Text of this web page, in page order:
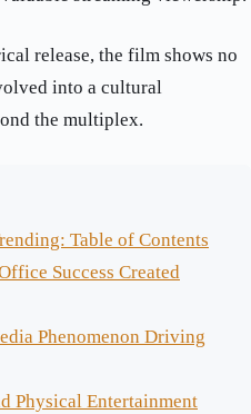
release, the film shows no
into a cultural
the multiplex.
Table of Contents
Success Created
Phenomenon Driving
Physical Entertainment